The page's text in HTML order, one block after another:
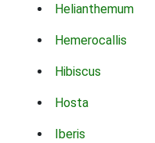
Helianthemum
Hemerocallis
Hibiscus
Hosta
Iberis